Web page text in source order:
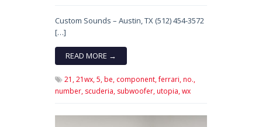
Custom Sounds – Austin, TX (512) 454-3572
[…]
READ MORE →
21,21wx,5,be, component,ferrari,no.,
number, scuderia, subwoofer,utopia,wx